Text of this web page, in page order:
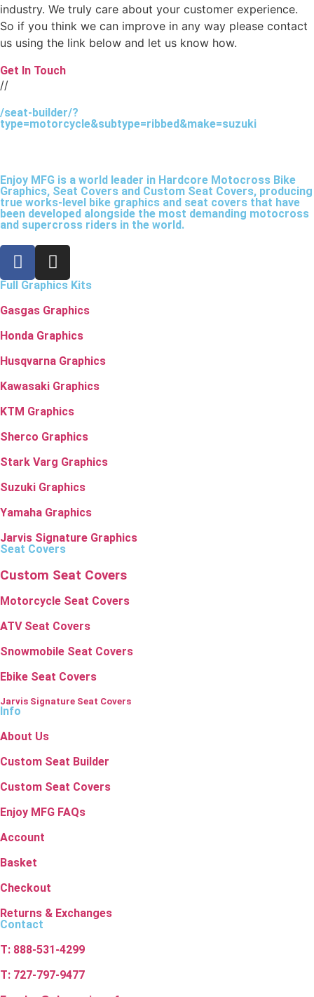
industry. We truly care about your customer experience.
So if you think we can improve in any way please contact
us using the link below and let us know how.
Get In Touch
//
/seat-builder/?
type=motorcycle&subtype=ribbed&make=suzuki
Enjoy MFG is a world leader in Hardcore Motocross Bike
Graphics, Seat Covers and Custom Seat Covers, producing
true works-level bike graphics and seat covers that have
been developed alongside the most demanding motocross
and supercross riders in the world.
Full Graphics Kits
Gasgas Graphics
Honda Graphics
Husqvarna Graphics
Kawasaki Graphics
KTM Graphics
Sherco Graphics
Stark Varg Graphics
Suzuki Graphics
Yamaha Graphics
Jarvis Signature Graphics
Seat Covers
Custom Seat Covers
Motorcycle Seat Covers
ATV Seat Covers
Snowmobile Seat Covers
Ebike Seat Covers
Jarvis Signature Seat Covers
Info
About Us
Custom Seat Builder
Custom Seat Covers
Enjoy MFG FAQs
Account
Basket
Checkout
Returns & Exchanges
Contact
T: 888-531-4299
T: 727-797-9477